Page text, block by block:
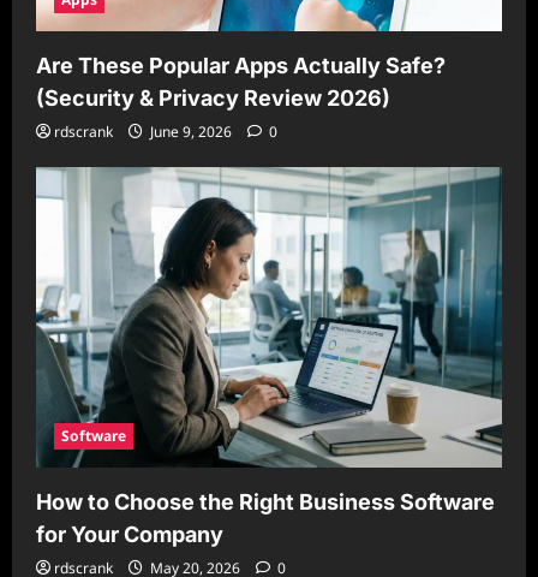
Are These Popular Apps Actually Safe?
(Security & Privacy Review 2026)
rdscrank June 9, 2026 0
Software
How to Choose the Right Business Software
for Your Company
rdscrank May 20, 2026 0